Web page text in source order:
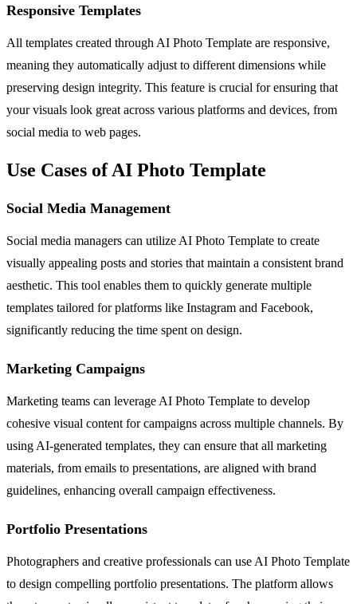
Responsive Templates
All templates created through AI Photo Template are responsive,
meaning they automatically adjust to different dimensions while
preserving design integrity. This feature is crucial for ensuring that
your visuals look great across various platforms and devices, from
social media to web pages.
Use Cases of AI Photo Template
Social Media Management
Social media managers can utilize AI Photo Template to create
visually appealing posts and stories that maintain a consistent brand
aesthetic. This tool enables them to quickly generate multiple
templates tailored for platforms like Instagram and Facebook,
significantly reducing the time spent on design.
Marketing Campaigns
Marketing teams can leverage AI Photo Template to develop
cohesive visual content for campaigns across multiple channels. By
using AI-generated templates, they can ensure that all marketing
materials, from emails to presentations, are aligned with brand
guidelines, enhancing overall campaign effectiveness.
Portfolio Presentations
Photographers and creative professionals can use AI Photo Template
to design compelling portfolio presentations. The platform allows